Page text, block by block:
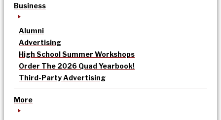
Business
Alumni
Advertising
High School Summer Workshops
Order The 2026 Quad Yearbook!
Third-Party Advertising
More